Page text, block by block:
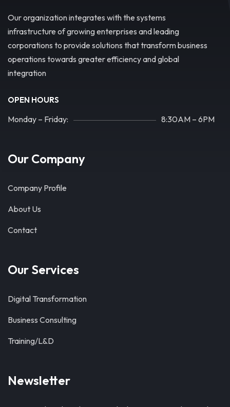
Our organization integrates with the systems
infrastructure of growing enterprises and leading
corporations to provide solutions that transform business
operations towards greater efficiency and global
integration
OPEN HOURS
Monday – Friday: 8:30AM – 6PM
Our Company
Company Profile
About Us
Contact
Our Services
Digital Transformation
Business Consulting
Training/L&D
Newsletter